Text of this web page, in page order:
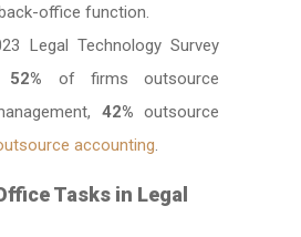
office function.
Legal Technology Survey
52% of firms outsource
42% outsource
accounting.
Tasks in Legal